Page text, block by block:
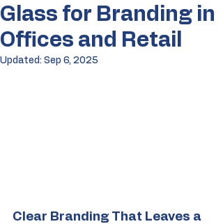
Glass for Branding in
Offices and Retail
Updated: Sep 6, 2025
Clear Branding That Leaves a